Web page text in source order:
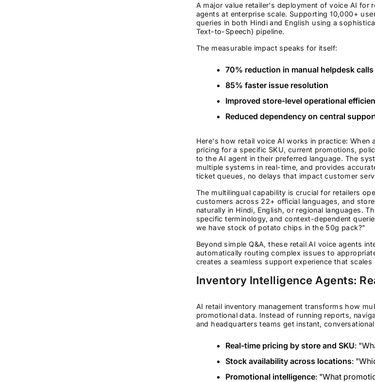
A major value retailer's deployment of voice AI
agents at enterprise scale. Supporting 10,000+
queries in both Hindi and English using a
Text-to-Speech) pipeline.
The measurable impact speaks for itself:
70% reduction in manual helpdesk calls
85% faster issue resolution
Improved store-level operational
Reduced dependency on central
Here's how retail voice AI works in practice:
pricing for a specific SKU, current promotions,
to the AI agent in their preferred language. The
multiple systems in real-time, and provides
ticket queues, no delays that impact customer
The multilingual capability is crucial for retailers
customers across 22+ official languages, and
naturally in Hindi, English, or regional languages.
specific terminology, and context-dependent
we have stock of potato chips in the 50g pack?"
Beyond simple Q&A, these retail AI voice agents
automatically routing complex issues to
creates a seamless support experience that
Inventory Intelligence Agents:
AI retail inventory management transforms how
promotional data. Instead of running reports,
and headquarters teams get instant,
Real-time pricing by store and SKU:
Stock availability across locations:
Promotional intelligence: "What